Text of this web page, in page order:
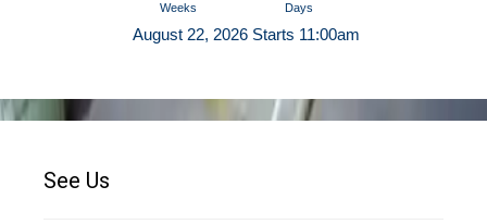
Weeks Days
August 22, 2026 Starts 11:00am
See Us